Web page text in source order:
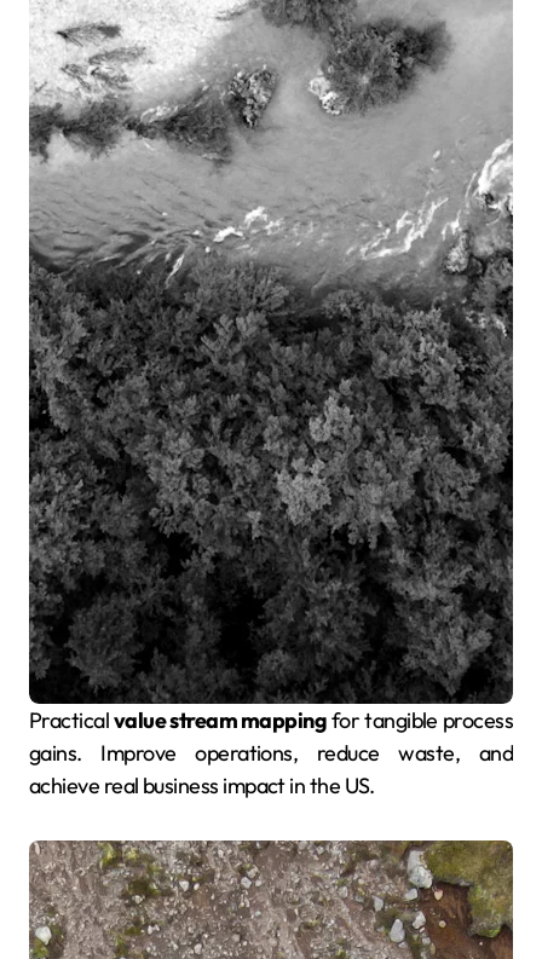
Practicalvalue stream mappingfor tangible process
gains. Improve operations, reduce waste, and
achieve real business impact in the US.